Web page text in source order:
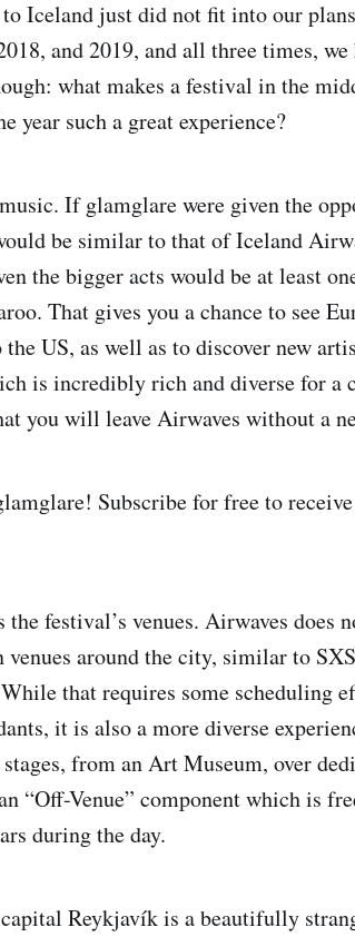
Iceland just did not fit into our plans
and 2019, and all three times,
what makes a festival in the
year such a great experience?
If glamglare were given the
be similar to that of Iceland
the bigger acts would be at least
That gives you a chance to see
US, as well as to discover new
is incredibly rich and diverse for a
you will leave Airwaves without a
Subscribe for free to
the festival’s venues. Airwaves does
venues around the city, similar to
that requires some scheduling
it is also a more diverse
from an Art Museum, over
“Off-Venue” component which is
during the day.
Reykjavík is a beautifully